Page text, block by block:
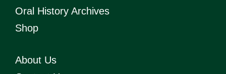
Oral History Archives
Shop
About Us